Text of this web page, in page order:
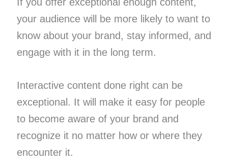
your audience will be more likely to want to
know about your brand, stay informed, and
engage with it in the long term.
Interactive content done right can be
exceptional. It will make it easy for people
to become aware of your brand and
recognize it no matter how or where they
encounter it.